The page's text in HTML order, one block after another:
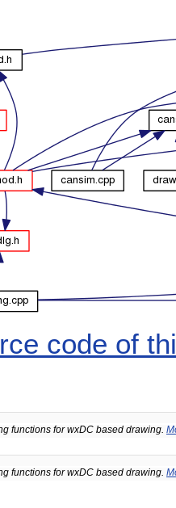
code of
functions for wxDC based drawing.
functions for wxDC based drawing.